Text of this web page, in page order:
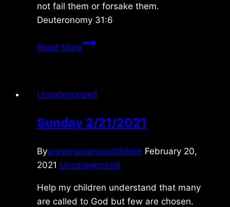
not fail them or forsake them.
Deuteronomy 31:6
Read MoreSunday
Uncategorized
Sunday 2/21/2021
Byprayersoverourchildren February 20,
2021 Uncategorized
Help my children understand that many
are called to God but few are chosen.